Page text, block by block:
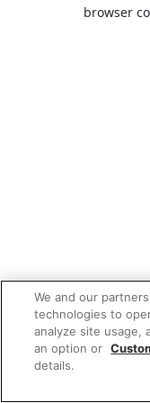
browser
We and our
technologies to
analyze site usage,
an option or
details.